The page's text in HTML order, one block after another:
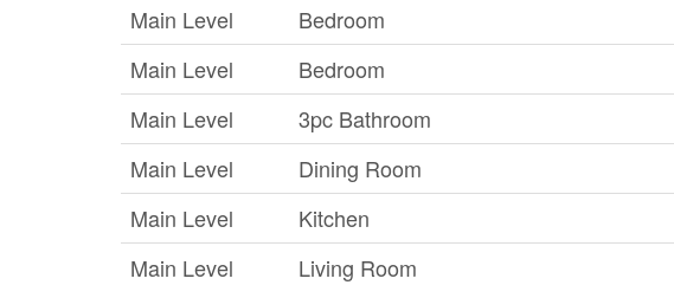
Main Level
Bedroom
Main Level
Bedroom
Main Level
3pc Bathroom
Main Level
Dining Room
Main Level
Kitchen
Main Level
Living Room